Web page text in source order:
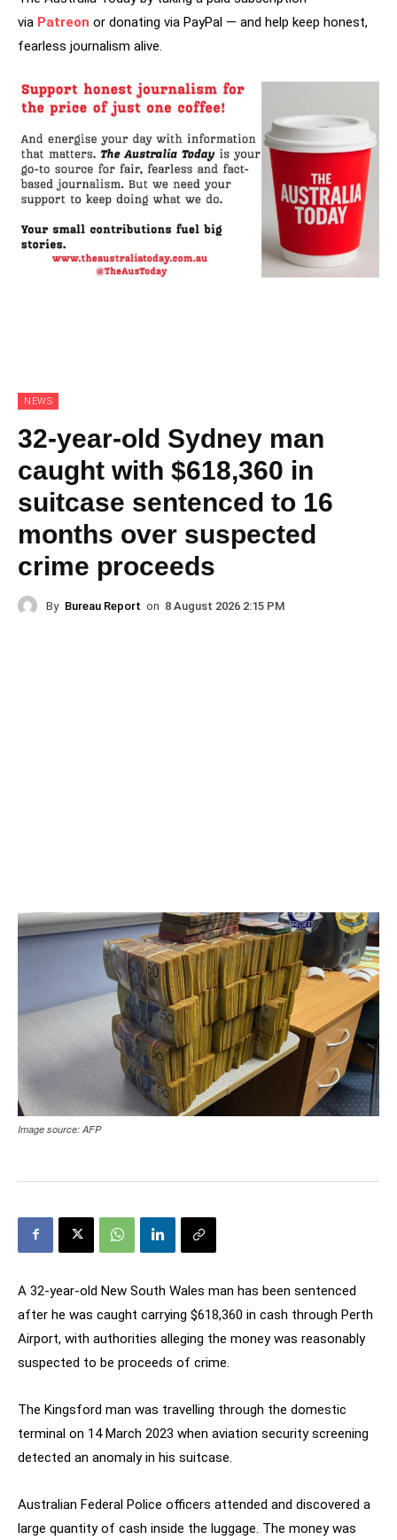
via Patreon or donating via PayPal — and help keep honest,
fearless journalism alive.